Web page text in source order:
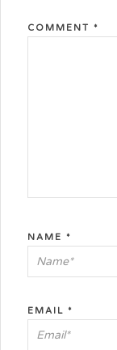
COMMENT *
NAME *
EMAIL *